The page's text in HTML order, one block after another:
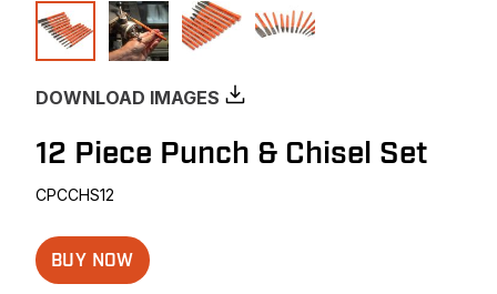
DOWNLOAD IMAGES
12 Piece Punch & Chisel Set
CPCCHS12
BUY NOW